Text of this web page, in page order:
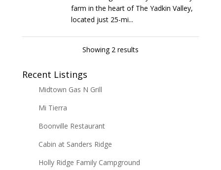
farm in the heart of The Yadkin Valley,
located just 25-mi...
Showing 2 results
Recent Listings
Midtown Gas N Grill
Mi Tierra
Boonville Restaurant
Cabin at Sanders Ridge
Holly Ridge Family Campground